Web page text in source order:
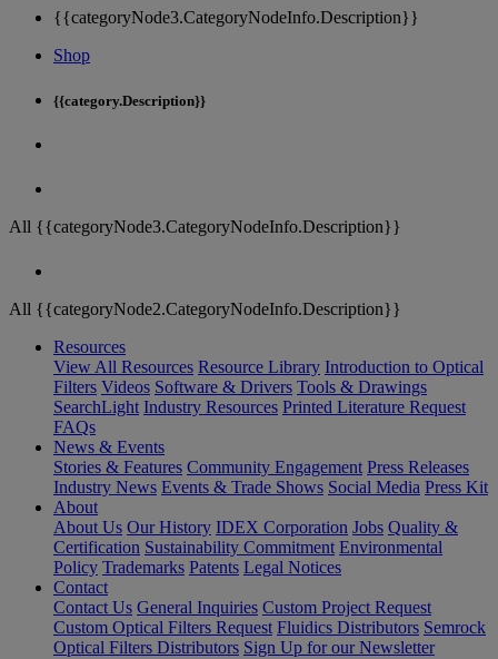
{{categoryNode3.CategoryNodeInfo.Description}}
Shop
{{category.Description}}
All {{categoryNode3.CategoryNodeInfo.Description}}
All {{categoryNode2.CategoryNodeInfo.Description}}
Resources
View All Resources Resource Library Introduction to Optical
Filters Videos Software & Drivers Tools & Drawings
SearchLight Industry Resources Printed Literature Request
FAQs
News & Events
Stories & Features Community Engagement Press Releases
Industry News Events & Trade Shows Social Media Press Kit
About
About Us Our History IDEX Corporation Jobs Quality &
Certification Sustainability Commitment Environmental
Policy Trademarks Patents Legal Notices
Contact
Contact Us General Inquiries Custom Project Request
Custom Optical Filters Request Fluidics Distributors Semrock
Optical Filters Distributors Sign Up for our Newsletter